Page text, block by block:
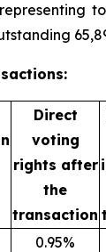
Direct
voting
rights after
the
transaction
0.95%